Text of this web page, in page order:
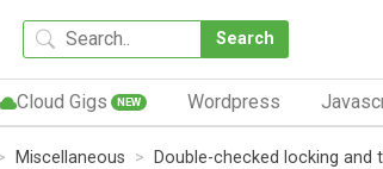
Search
Cloud Gigs NEW Wordpress
Miscellaneous Double-checked locking and